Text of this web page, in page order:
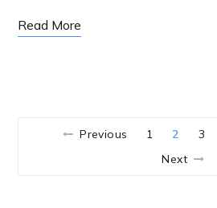
Read More
Previous 1 2 3
Next